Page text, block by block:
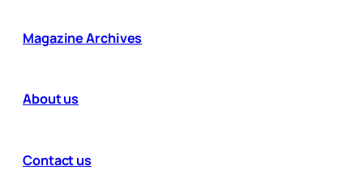
Magazine Archives
About us
Contact us